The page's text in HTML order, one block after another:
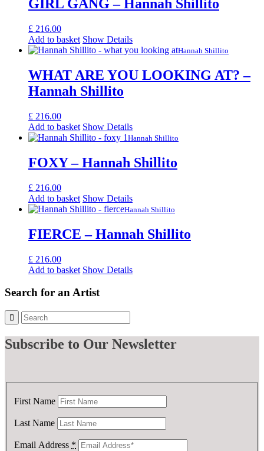
GIRL GANG – Hannah Shillito
£ 216.00
Add to basket Show Details
Hannah Shillito
WHAT ARE YOU LOOKING AT? –
Hannah Shillito
£ 216.00
Add to basket Show Details
Hannah Shillito
FOXY – Hannah Shillito
£ 216.00
Add to basket Show Details
Hannah Shillito
FIERCE – Hannah Shillito
£ 216.00
Add to basket Show Details
Search for an Artist
Subscribe to Our Newsletter
First Name
Last Name
Email Address *